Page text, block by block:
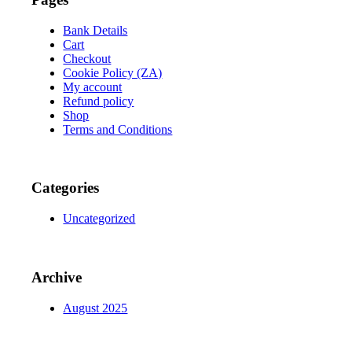
Bank Details
Cart
Checkout
Cookie Policy (ZA)
My account
Refund policy
Shop
Terms and Conditions
Categories
Uncategorized
Archive
August 2025